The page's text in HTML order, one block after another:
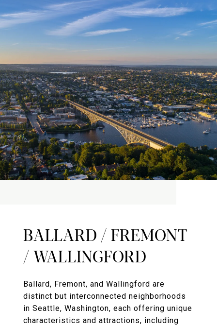
BALLARD / FREMONT
/ WALLINGFORD
Ballard, Fremont, and Wallingford are
distinct but interconnected neighborhoods
in Seattle, Washington, each offering unique
characteristics and attractions, including